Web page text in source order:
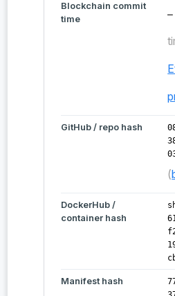
Blockchain commit
time
—
GitHub / repo hash
(
DockerHub /
container hash
Manifest hash